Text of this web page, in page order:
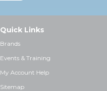
Quick Links
Brands
Events & Training
My Account Help
Sitemap